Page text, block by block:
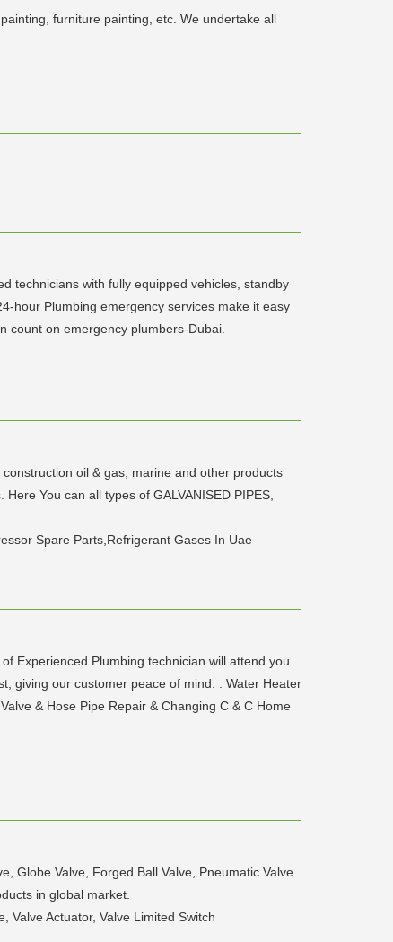
furniture painting, etc. We undertake all
technicians with fully equipped vehicles, standby
hour Plumbing emergency services make it easy
count on emergency plumbers-Dubai.
oil & gas, marine and other products
You can all types of GALVANISED PIPES,
Spare Parts,Refrigerant Gases In Uae
Experienced Plumbing technician will attend you
giving our customer peace of mind. . Water Heater
& Hose Pipe Repair & Changing C & C Home
Globe Valve, Forged Ball Valve, Pneumatic Valve
in global market.
Valve Actuator, Valve Limited Switch